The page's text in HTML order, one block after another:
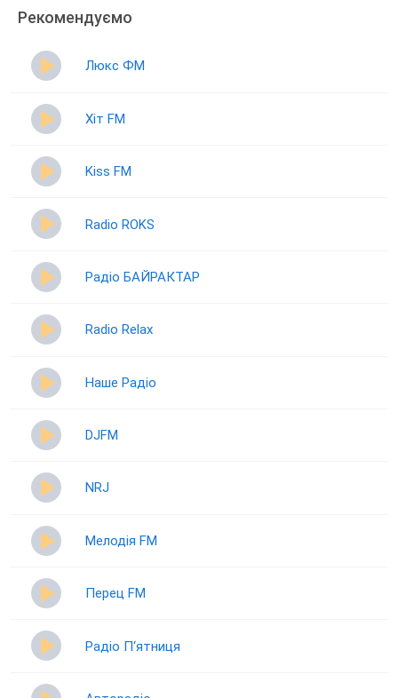
Рекомендуємо
Люкс ФМ
Хіт FM
Kiss FM
Radio ROKS
Радіо БАЙРАКТАР
Radio Relax
Наше Радіо
DJFM
NRJ
Мелодія FM
Перец FM
Радіо П‘ятниця